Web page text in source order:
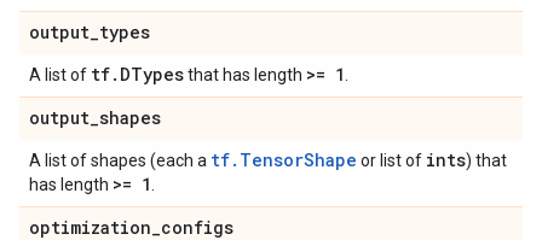
output_types
A list of tf. DTypesthat has length >= 1
output_shapes
A list of shapes (each a tf.TensorShape or list of ints) that
has length >= 1
optimization_configs